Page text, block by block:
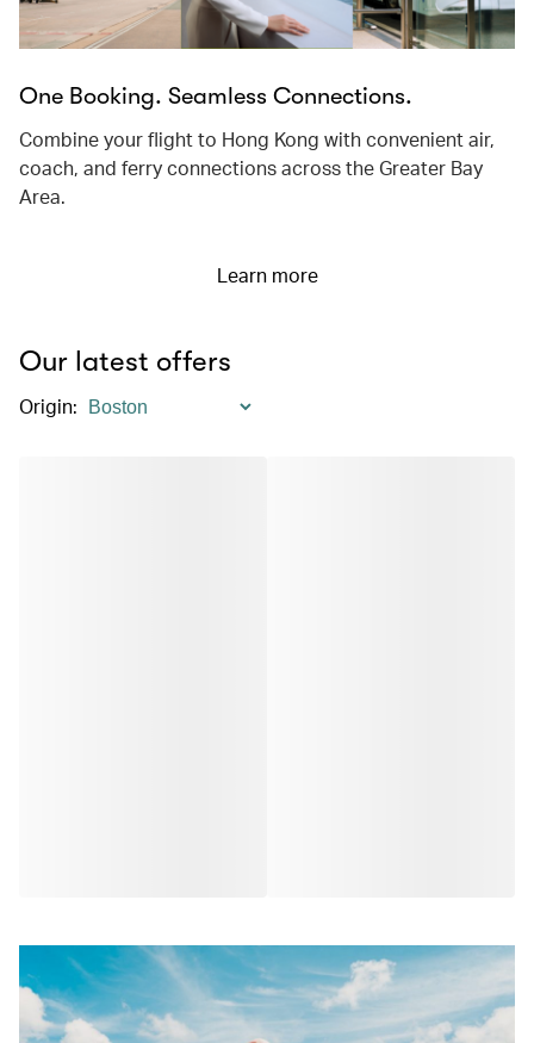
One Booking. Seamless Connections.
Combine your flight to Hong Kong with convenient air,
coach, and ferry connections across the Greater Bay
Area.
Learn more
Our latest offers
Origin: